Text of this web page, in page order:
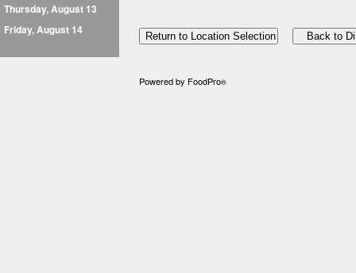
Thursday, August 13
Friday, August 14
Powered by FoodPro®